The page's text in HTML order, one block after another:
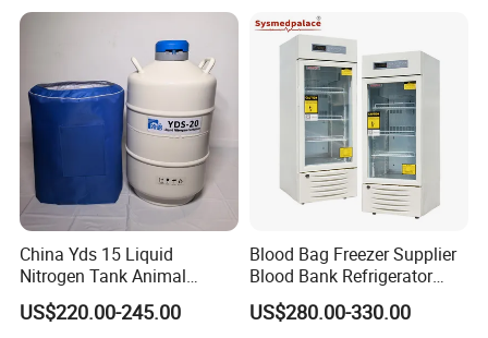
China Yds 15 Liquid
Nitrogen Tank Animal
Frozen Semen Storage
US$220.00-245.00
Blood Bag Freezer Supplier
Blood Bank Refrigerator
with CE ISO
US$280.00-330.00